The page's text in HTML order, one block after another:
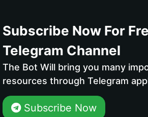
Subscribe Now For
Telegram Channel
The Bot Will bring you many
resources through Telegram
Subscribe Now